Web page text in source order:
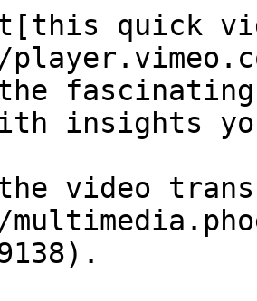
quick
the
insights
video